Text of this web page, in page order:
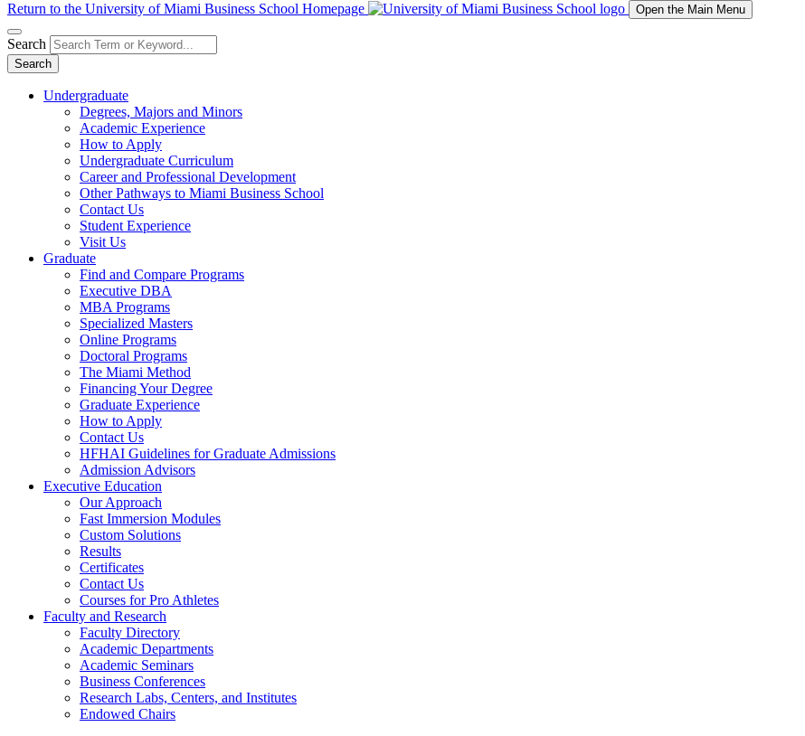
Return to the University of Miami Business School Homepage Open the Main Menu
Search
Search
Undergraduate
Degrees, Majors and Minors
Academic Experience
How to Apply
Undergraduate Curriculum
Career and Professional Development
Other Pathways to Miami Business School
Contact Us
Student Experience
Visit Us
Graduate
Find and Compare Programs
Executive DBA
MBA Programs
Specialized Masters
Online Programs
Doctoral Programs
The Miami Method
Financing Your Degree
Graduate Experience
How to Apply
Contact Us
HFHAI Guidelines for Graduate Admissions
Admission Advisors
Executive Education
Our Approach
Fast Immersion Modules
Custom Solutions
Results
Certificates
Contact Us
Courses for Pro Athletes
Faculty and Research
Faculty Directory
Academic Departments
Academic Seminars
Business Conferences
Research Labs, Centers, and Institutes
Endowed Chairs